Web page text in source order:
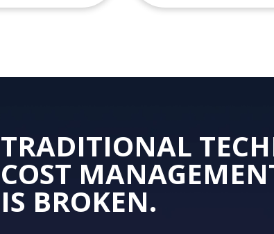
TRADITIONAL
COST
IS BROKEN.